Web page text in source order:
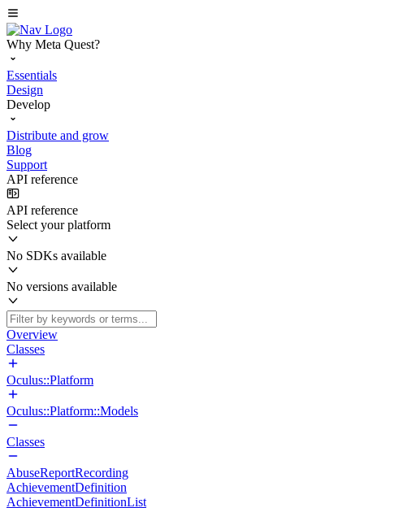
Why Meta Quest?
Essentials
Design
Develop
Distribute and grow
Blog
Support
API reference
API reference
Select your platform
No SDKs available
No versions available
Overview
Classes
Oculus::Platform
Oculus::Platform::Models
Classes
AbuseReportRecording
AchievementDefinition
AchievementDefinitionList